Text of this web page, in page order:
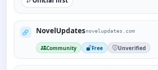
NovelUpdatesnovelupdates.com
Community Free Unverified